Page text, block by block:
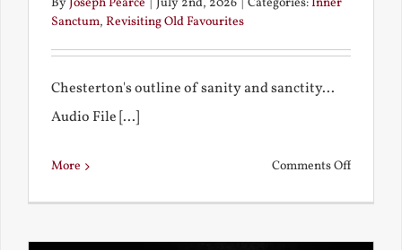
ByJoseph Pearce July 2nd, 2026 Categories:Inner
Sanctum, Revisiting Old Favourites
Chesterton's outline of sanity and sanctity...
Audio File [...]
More Comments Offon
of